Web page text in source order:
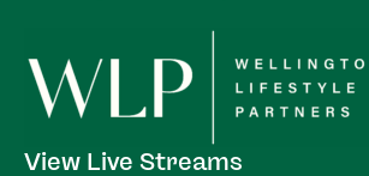
View Live Streams